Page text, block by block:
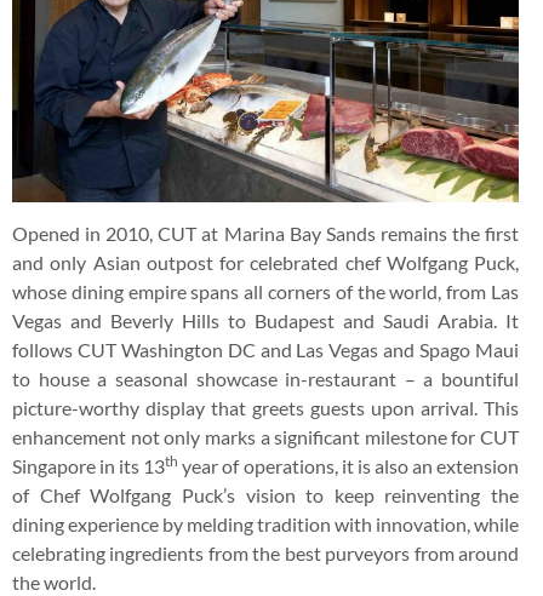
Opened in 2010, CUT at Marina Bay Sands remains the first
and only Asian outpost for celebrated chef Wolfgang Puck,
whose dining empire spans all corners of the world, from Las
Vegas and Beverly Hills to Budapest and Saudi Arabia. It
follows CUT Washington DC and Las Vegas and Spago Maui
to house a seasonal showcase in-restaurant – a bountiful
picture-worthy display that greets guests upon arrival. This
enhancement not only marks a significant milestone for CUT
Singapore in its 13th year of operations, it is also an extension
of Chef Wolfgang Puck’s vision to keep reinventing the
dining experience by melding tradition with innovation, while
celebrating ingredients from the best purveyors from around
the world.